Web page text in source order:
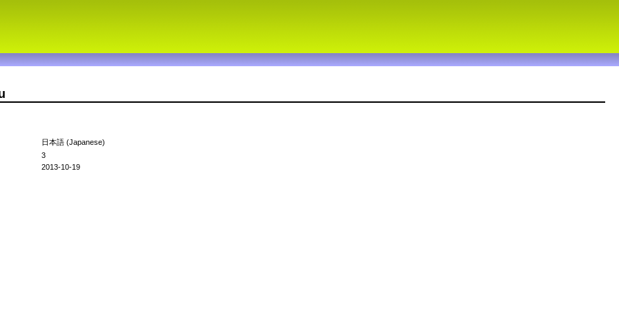
日本語 (Japanese)
3
2013-10-19